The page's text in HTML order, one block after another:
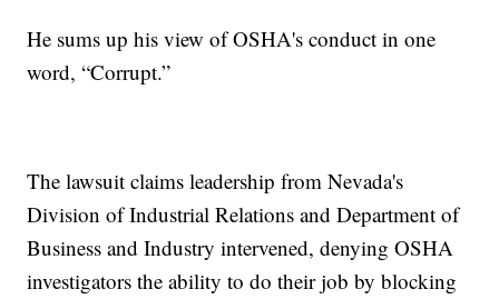
He sums up his view of OSHA's conduct in one
word, “Corrupt.”
The lawsuit claims leadership from Nevada's
Division of Industrial Relations and Department of
Business and Industry intervened, denying OSHA
investigators the ability to do their job by blocking